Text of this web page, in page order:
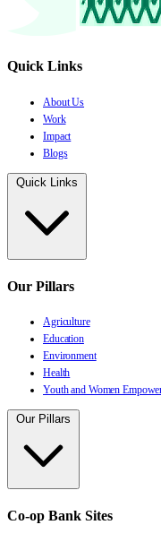
Quick Links
About Us
Work
Impact
Blogs
Quick Links
Our Pillars
Agriculture
Education
Environment
Health
Youth and Women
Our Pillars
Co-op Bank Sites